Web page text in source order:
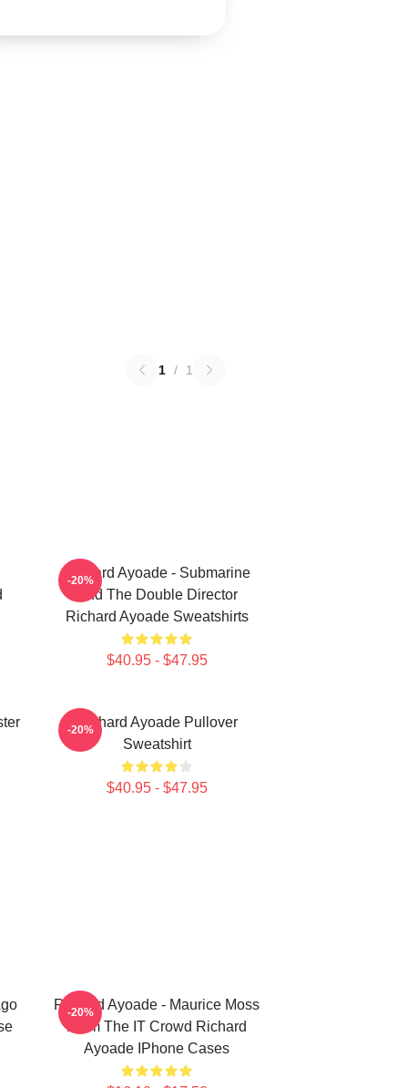
1 / 1
Richard Ayoade - Submarine
And The Double Director
Richard Ayoade Sweatshirts
$40.95 - $47.95
-20%
Richard Ayoade Pullover
Sweatshirt
$40.95 - $47.95
-20%
Richard Ayoade - Maurice Moss
From The IT Crowd Richard
Ayoade IPhone Cases
-20%